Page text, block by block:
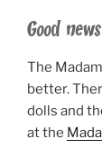
Good
The
better.
dolls and
at the